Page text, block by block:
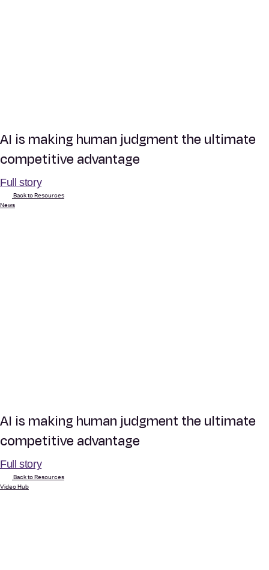
AI is making human judgment the ultimate
competitive advantage
Full story
Back to Resources
News
AI is making human judgment the ultimate
competitive advantage
Full story
Back to Resources
Video Hub